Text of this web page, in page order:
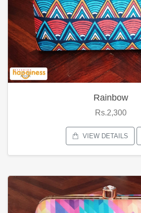
Rainbow
Rs.2,300
VIEW DETAILS